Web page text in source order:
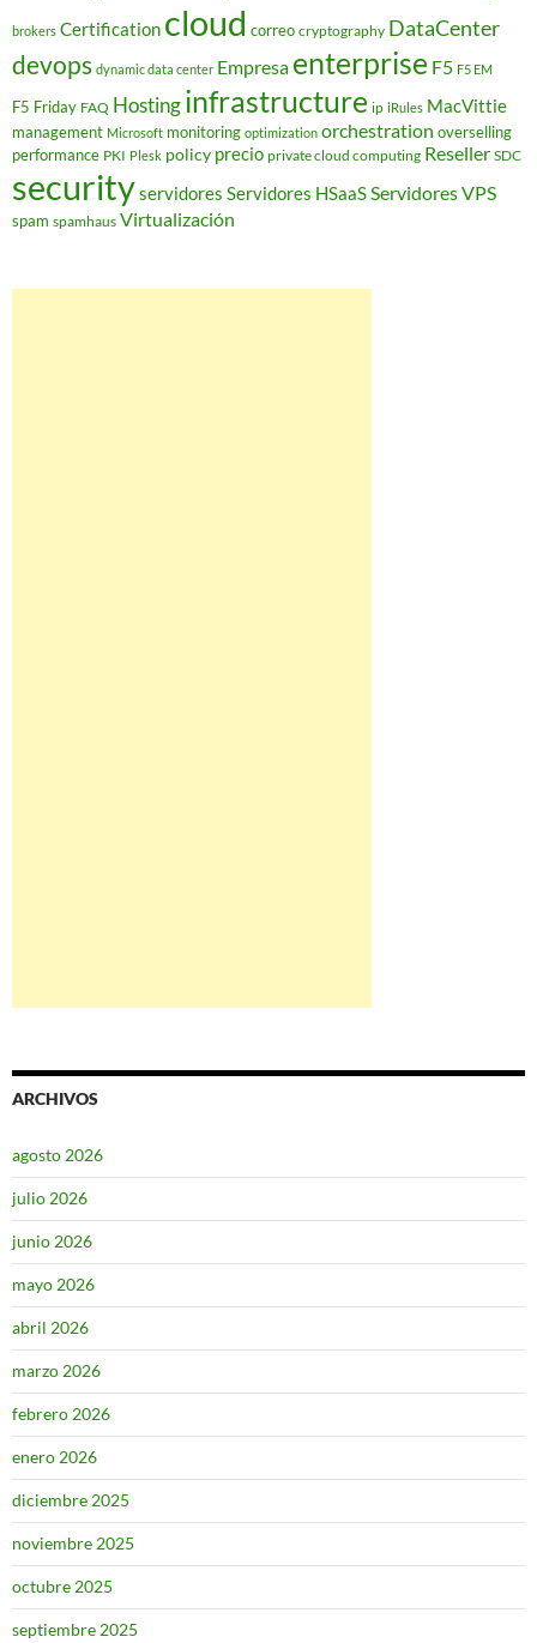
brokers Certification cloud correo cryptography DataCenter
devops dynamic data center Empresa enterprise F5 F5 EM
F5 Friday FAQ Hostinginfrastructure ip iRules MacVittie
management Microsoft monitoring optimization orchestration overselling
performance PKI Plesk policy precio private cloud computing Reseller SDC
securityservidores Servidores HSaaSServidores VPS
spam spamhaus Virtualización
ARCHIVOS
agosto 2026
julio 2026
junio 2026
mayo 2026
abril 2026
marzo 2026
febrero 2026
enero 2026
diciembre 2025
noviembre 2025
octubre 2025
septiembre 2025